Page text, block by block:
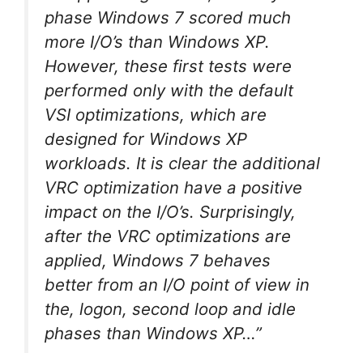
phase Windows 7 scored much
more I/O’s than Windows XP.
However, these first tests were
performed only with the default
VSI optimizations, which are
designed for Windows XP
workloads. It is clear the additional
VRC optimization have a positive
impact on the I/O’s. Surprisingly,
after the VRC optimizations are
applied, Windows 7 behaves
better from an I/O point of view in
the, logon, second loop and idle
phases than Windows XP…”